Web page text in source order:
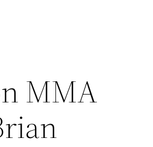
MMA